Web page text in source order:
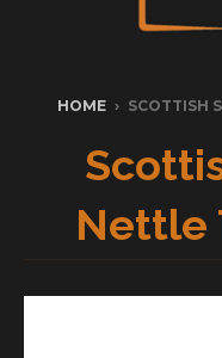
HOME › SCOTTISH
Nettle